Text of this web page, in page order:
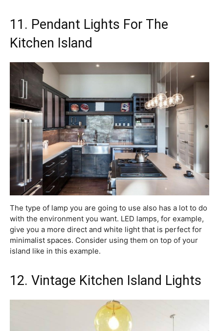
11. Pendant Lights For The
Kitchen Island
The type of lamp you are going to use also has a lot to do
with the environment you want. LED lamps, for example,
give you a more direct and white light that is perfect for
minimalist spaces. Consider using them on top of your
island like in this example.
12. Vintage Kitchen Island Lights